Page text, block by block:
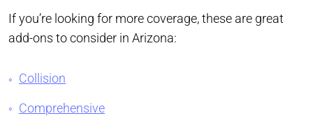
If you’re looking for more coverage, these are great
add-ons to consider in Arizona:
Collision
Comprehensive